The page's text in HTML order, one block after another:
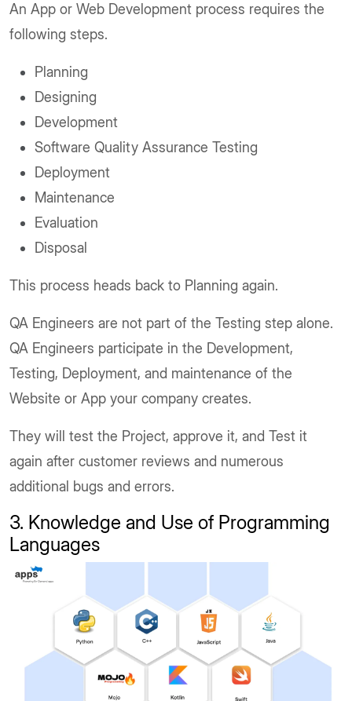
An App or Web Development process requires the
following steps.
Planning
Designing
Development
Software Quality Assurance Testing
Deployment
Maintenance
Evaluation
Disposal
This process heads back to Planning again.
QA Engineers are not part of the Testing step alone.
QA Engineers participate in the Development,
Testing, Deployment, and maintenance of the
Website or App your company creates.
They will test the Project, approve it, and Test it
again after customer reviews and numerous
additional bugs and errors.
3. Knowledge and Use of Programming
Languages